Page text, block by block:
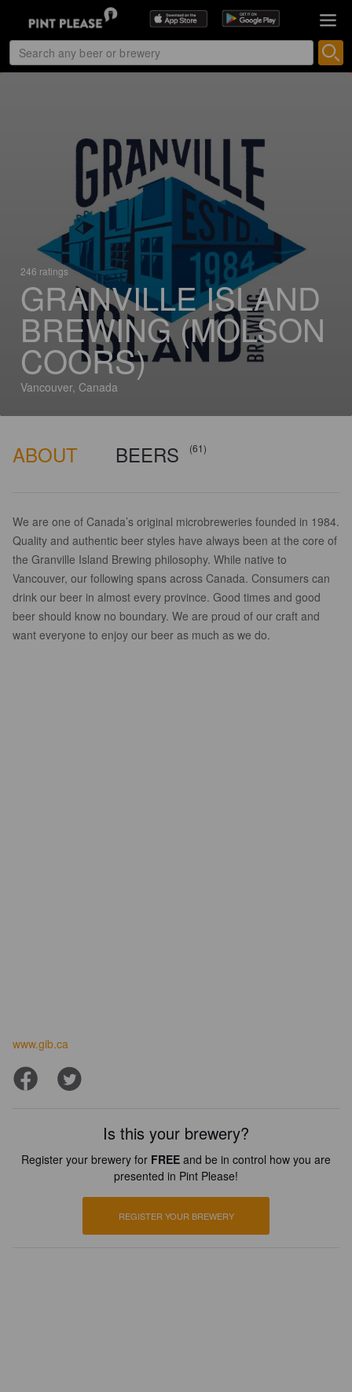
246 ratings
GRANVILLE ISLAND
BREWING (MOLSON
COORS)
Vancouver, Canada
ABOUT BEERS (61)
We are one of Canada’s original microbreweries founded in 1984.
Quality and authentic beer styles have always been at the core of
the Granville Island Brewing philosophy. While native to
Vancouver, our following spans across Canada. Consumers can
drink our beer in almost every province. Good times and good
beer should know no boundary. We are proud of our craft and
want everyone to enjoy our beer as much as we do.
www.gib.ca
Is this your brewery?
Register your brewery for FREE and be in control how you are
presented in Pint Please!
REGISTER YOUR BREWERY